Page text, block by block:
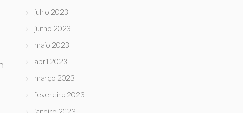
julho 2023
junho 2023
maio 2023
abril 2023
março 2023
fevereiro 2023
janeiro 2023